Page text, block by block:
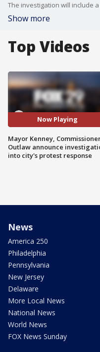
Show more
Top Videos
Now Playing
Mayor Kenney,
Outlaw announce
into city's protest response
News
America 250
Philadelphia
Pennsylvania
New Jersey
Delaware
More Local News
National News
World News
FOX News Sunday